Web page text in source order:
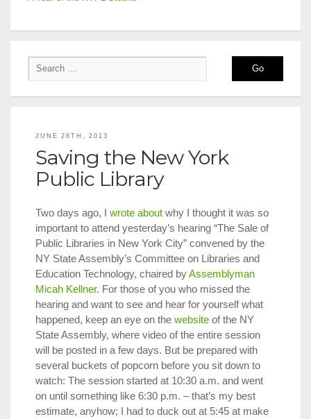
JUNE 28TH, 2013
Saving the New York
Public Library
Two days ago, I wrote about why I thought it was so
important to attend yesterday’s hearing “The Sale of
Public Libraries in New York City” convened by the
NY State Assembly’s Committee on Libraries and
Education Technology, chaired byAssemblyman
Micah Kellner. For those of you who missed the
hearing and want to see and hear for yourself what
happened, keep an eye on the website of the NY
State Assembly, where video of the entire session
will be posted in a few days. But be prepared with
several buckets of popcorn before you sit down to
watch: The session started at 10:30 a.m. and went
on until something like 6:30 p.m. – that’s my best
estimate, anyhow; I had to duck out at 5:45 at make